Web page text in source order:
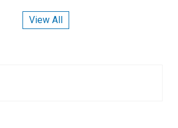
View All